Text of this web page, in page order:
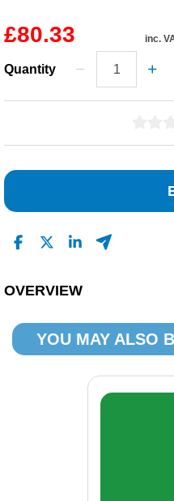
£80.33 inc.
Quantity
OVERVIEW
YOU MAY ALSO